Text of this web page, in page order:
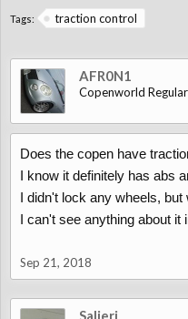
Tags: traction control
AFR0N1
Copenworld Regular
Does the copen have
I know it definitely has abs
I didn't lock any wheels, but
I can't see anything about it
Sep 21, 2018
Salieri